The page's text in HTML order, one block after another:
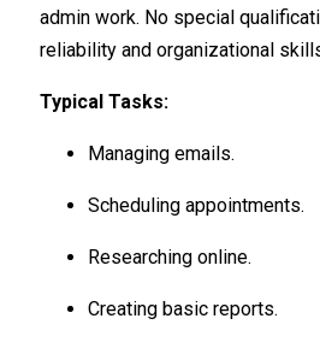
admin work. No special
reliability and organizational
Typical Tasks:
Managing emails.
Scheduling appointments.
Researching online.
Creating basic reports.